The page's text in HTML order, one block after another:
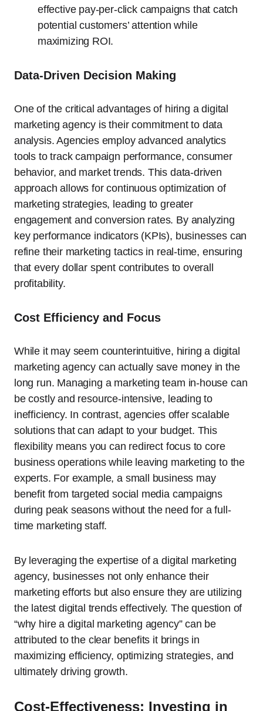
effective pay-per-click campaigns that catch
potential customers’ attention while
maximizing ROI.
Data-Driven Decision Making
One of the critical advantages of hiring a digital
marketing agency is their commitment to data
analysis. Agencies employ advanced analytics
tools to track campaign performance, consumer
behavior, and market trends. This data-driven
approach allows for continuous optimization of
marketing strategies, leading to greater
engagement and conversion rates. By analyzing
key performance indicators (KPIs), businesses can
refine their marketing tactics in real-time, ensuring
that every dollar spent contributes to overall
profitability.
Cost Efficiency and Focus
While it may seem counterintuitive, hiring a digital
marketing agency can actually save money in the
long run. Managing a marketing team in-house can
be costly and resource-intensive, leading to
inefficiency. In contrast, agencies offer scalable
solutions that can adapt to your budget. This
flexibility means you can redirect focus to core
business operations while leaving marketing to the
experts. For example, a small business may
benefit from targeted social media campaigns
during peak seasons without the need for a full-
time marketing staff.
By leveraging the expertise of a digital marketing
agency, businesses not only enhance their
marketing efforts but also ensure they are utilizing
the latest digital trends effectively. The question of
“why hire a digital marketing agency” can be
attributed to the clear benefits it brings in
maximizing efficiency, optimizing strategies, and
ultimately driving growth.
Cost-Effectiveness: Investing in